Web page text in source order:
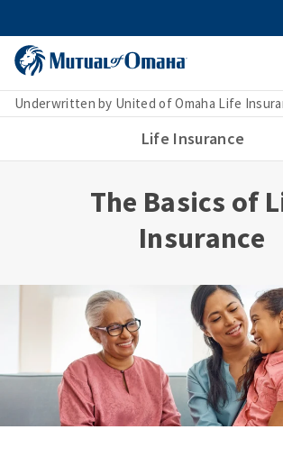
Underwritten by United of Omaha Life
Life Insurance
The Basics of
Insurance